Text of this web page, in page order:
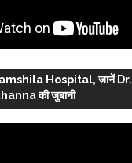
Hospital, जानें Dr.
की जुबानी